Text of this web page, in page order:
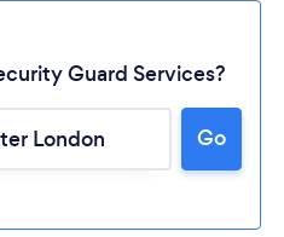
Guard Services?
Go